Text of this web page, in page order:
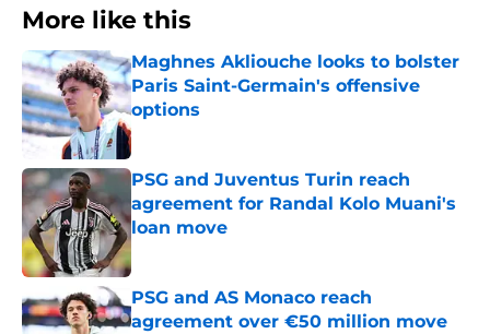
More like this
Maghnes Akliouche looks to bolster
Paris Saint-Germain's offensive
options
Published by on Invalid Date
PSG and Juventus Turin reach
agreement for Randal Kolo Muani's
loan move
PSG and AS Monaco reach
agreement over €50 million move